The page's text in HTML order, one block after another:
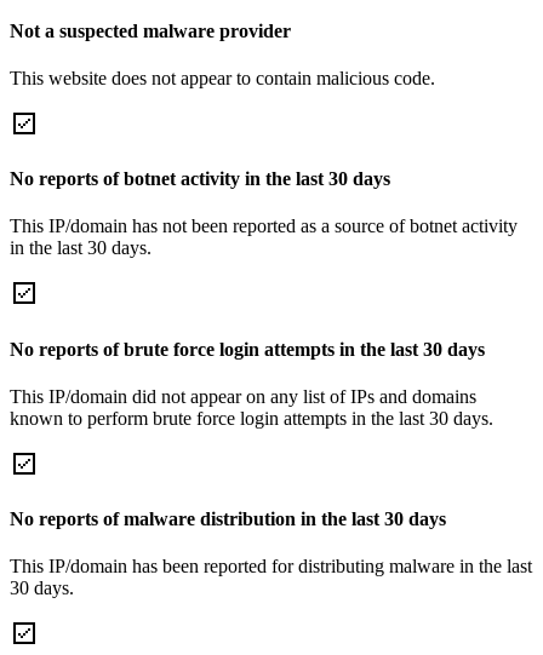
Not a suspected malware provider
This website does not appear to contain malicious code.
No reports of botnet activity in the last 30 days
This IP/domain has not been reported as a source of botnet activity
in the last 30 days.
No reports of brute force login attempts in the last 30 days
This IP/domain did not appear on any list of IPs and domains
known to perform brute force login attempts in the last 30 days.
No reports of malware distribution in the last 30 days
This IP/domain has been reported for distributing malware in the last
30 days.